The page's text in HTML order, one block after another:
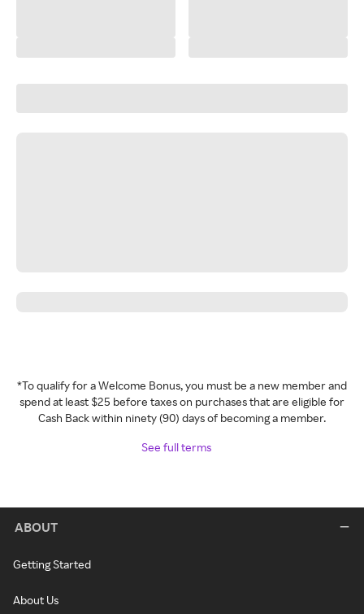
*To qualify for a Welcome Bonus, you must be a new member and
spend at least $25 before taxes on purchases that are eligible for
Cash Back within ninety (90) days of becoming a member.
See full terms
ABOUT
Getting Started
About Us